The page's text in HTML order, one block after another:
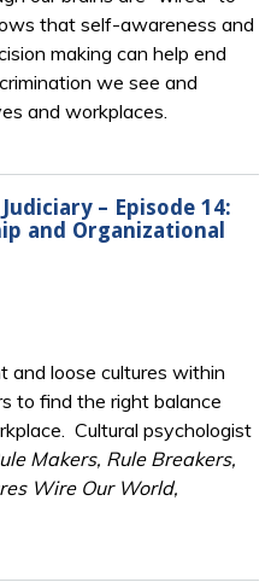
that self-awareness and
making can help end
we see and
and workplaces.
– Episode 14:
and Organizational
and loose cultures within
to find the right balance
Cultural psychologist
Makers, Rule Breakers,
Wire Our World,